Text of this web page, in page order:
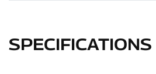
SPECIFICATIONS